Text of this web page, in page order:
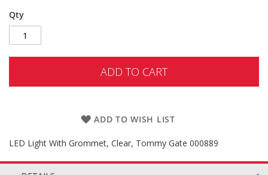
Qty
ADD TO CART
ADD TO WISH LIST
LED Light With Grommet, Clear, Tommy Gate 000889